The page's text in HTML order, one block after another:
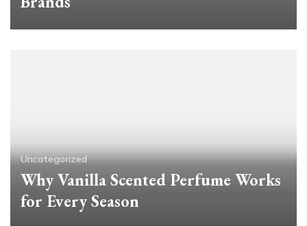
Uncategorized
Why Vanilla Scented Perfume Works
for Every Season